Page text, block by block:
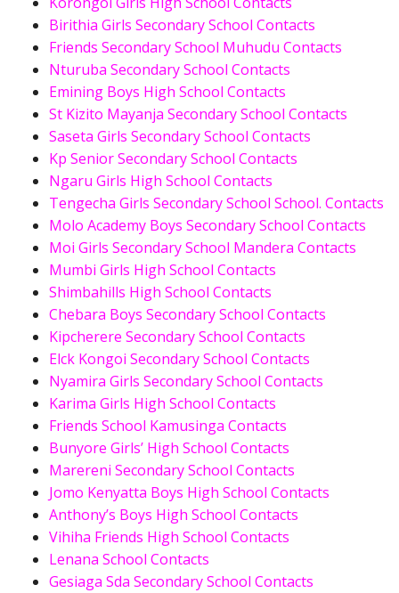
Birithia Girls Secondary School Contacts
Friends Secondary School Muhudu Contacts
Nturuba Secondary School Contacts
Emining Boys High School Contacts
St Kizito Mayanja Secondary School Contacts
Saseta Girls Secondary School Contacts
Kp Senior Secondary School Contacts
Ngaru Girls High School Contacts
Tengecha Girls Secondary School School. Contacts
Molo Academy Boys Secondary School Contacts
Moi Girls Secondary School Mandera Contacts
Mumbi Girls High School Contacts
Shimbahills High School Contacts
Chebara Boys Secondary School Contacts
Kipcherere Secondary School Contacts
Elck Kongoi Secondary School Contacts
Nyamira Girls Secondary School Contacts
Karima Girls High School Contacts
Friends School Kamusinga Contacts
Bunyore Girls’ High School Contacts
Marereni Secondary School Contacts
Jomo Kenyatta Boys High School Contacts
Anthony’s Boys High School Contacts
Vihiha Friends High School Contacts
Lenana School Contacts
Gesiaga Sda Secondary School Contacts